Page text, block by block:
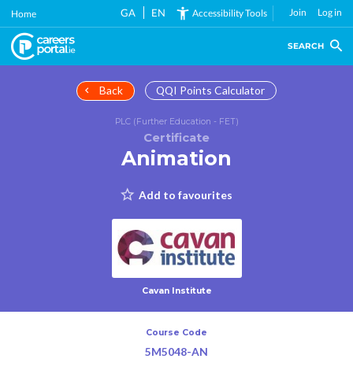
Skip
main
content
Home GA EN Accessibility Tools Join Log in
SEARCH